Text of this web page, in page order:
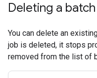
Deleting a
You can delete an
job is deleted, it stops
removed from the list of